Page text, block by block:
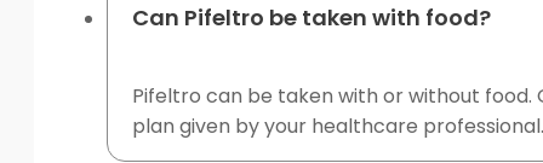
Can Pifeltro be taken with food?
Pifeltro can be taken with or without food.
plan given by your healthcare professional.